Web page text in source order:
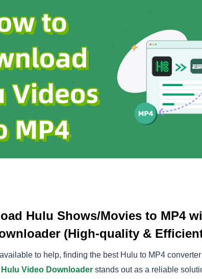
Hulu Shows/Movies to MP4
(High-quality &
to help, finding the best Hulu to MP4 converter
Hulu Video Downloader stands out as a reliable